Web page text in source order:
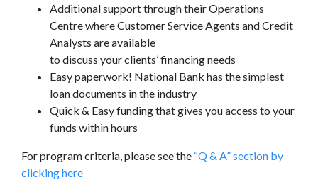
Additional support through their Operations
Centre where Customer Service Agents and Credit
Analysts are available
to discuss your clients’ financing needs
Easy paperwork! National Bank has the simplest
loan documents in the industry
Quick & Easy funding that gives you access to your
funds within hours
For program criteria, please see the “Q & A” section by
clicking here